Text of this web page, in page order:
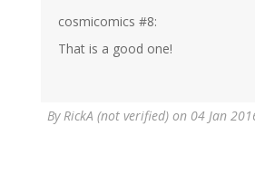
cosmicomics #8:
That is a good one!
ByRickA (not verified) on 04 Jan